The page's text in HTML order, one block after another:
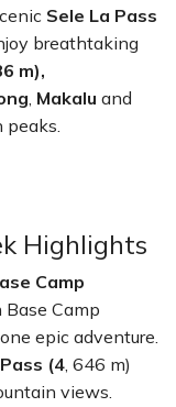
Sele La Pass
breathtaking
m),
, Makalu and
peaks.
for experienced
path
logistics, and
Team
authentic,
trekking
Highlights
Camp
Base Camp
epic adventure.
(4, 646 m)
views.